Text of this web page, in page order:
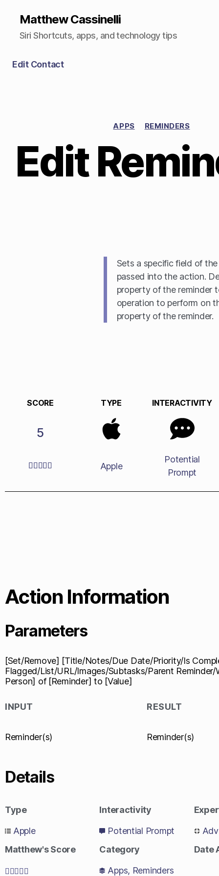
Matthew Cassinelli
Siri Shortcuts, apps, and technology tips
Edit Contact
APPS REMINDERS
Edit
Sets a specific field of
passed into the action.
property of the reminder
operation to perform on
property of the reminder.
SCORE TYPE INTERACTIVITY
5
     Apple
Potential
Prompt
Action Information
Parameters
[Set/Remove] [Title/Notes/Due Date/Priority/Is
Flagged/List/URL/Images/Subtasks/Parent Reminder/
Person] of [Reminder] to [Value]
INPUT
Reminder(s)
RESULT
Reminder(s)
Details
Type
Apple
Interactivity
Potential Prompt
Matthew's Score
   
Category
Apps, Reminders
Date